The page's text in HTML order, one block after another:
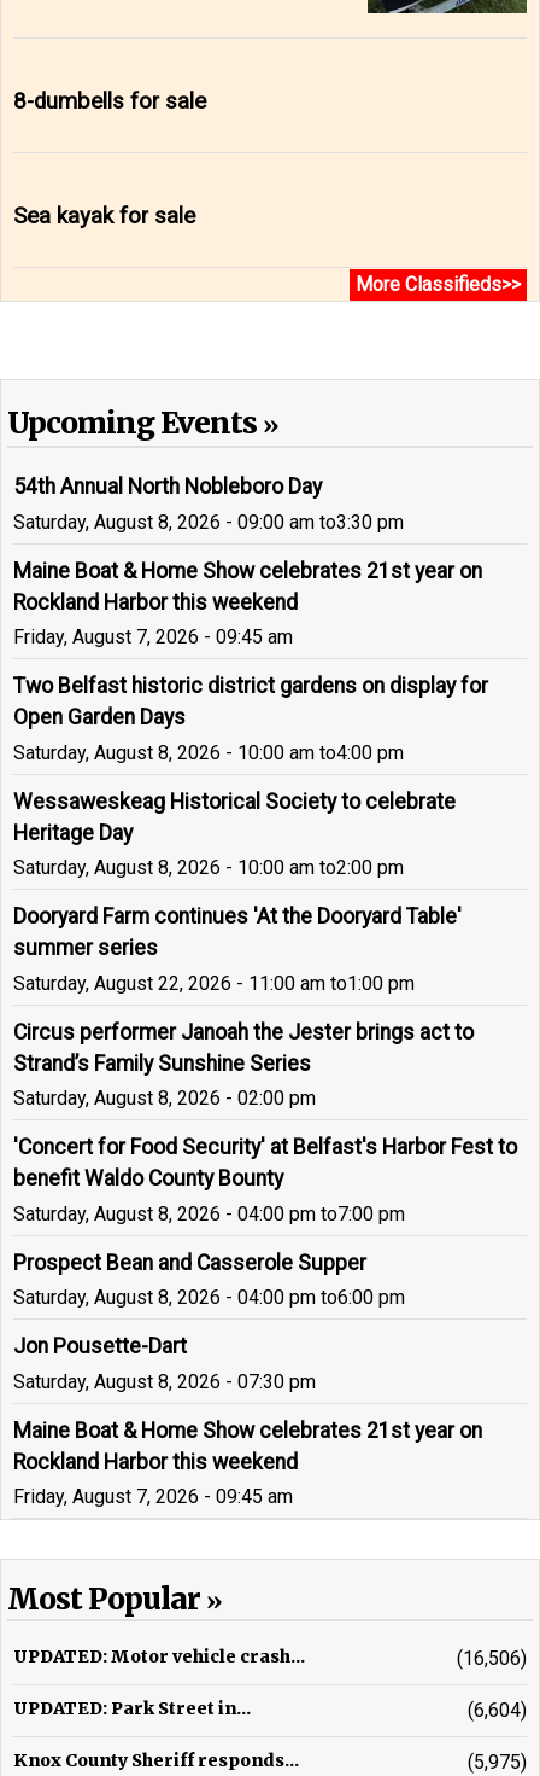
8-dumbells for sale
Sea kayak for sale
More Classifieds>>
Upcoming Events
54th Annual North Nobleboro Day
Saturday, August 8, 2026 - 09:00 am to3:30 pm
Maine Boat & Home Show celebrates 21st year on
Rockland Harbor this weekend
Friday, August 7, 2026 - 09:45 am
Two Belfast historic district gardens on display for
Open Garden Days
Saturday, August 8, 2026 - 10:00 am to4:00 pm
Wessaweskeag Historical Society to celebrate
Heritage Day
Saturday, August 8, 2026 - 10:00 am to2:00 pm
Dooryard Farm continues 'At the Dooryard Table'
summer series
Saturday, August 22, 2026 - 11:00 am to1:00 pm
Circus performer Janoah the Jester brings act to
Strand’s Family Sunshine Series
Saturday, August 8, 2026 - 02:00 pm
'Concert for Food Security' at Belfast's Harbor Fest to
benefit Waldo County Bounty
Saturday, August 8, 2026 - 04:00 pm to7:00 pm
Prospect Bean and Casserole Supper
Saturday, August 8, 2026 - 04:00 pm to6:00 pm
Jon Pousette-Dart
Saturday, August 8, 2026 - 07:30 pm
Maine Boat & Home Show celebrates 21st year on
Rockland Harbor this weekend
Friday, August 7, 2026 - 09:45 am
Most Popular
UPDATED: Motor vehicle crash... (16,506)
UPDATED: Park Street in... (6,604)
Knox County Sheriff responds... (5,975)